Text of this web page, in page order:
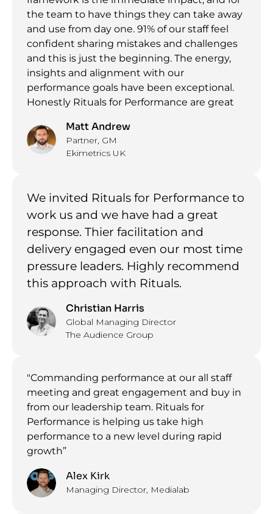
the team to have things they can take away
and use from day one. 91% of our staff feel
confident sharing mistakes and challenges
and this is just the beginning. The energy,
insights and alignment with our
performance goals have been exceptional.
Honestly Rituals for Performance are great
Matt Andrew
Partner, GM
Ekimetrics UK
We invited Rituals for Performance to
work us and we have had a great
response. Thier facilitation and
delivery engaged even our most time
pressure leaders. Highly recommend
this approach with Rituals.
Christian Harris
Global Managing Director
The Audience Group
"Commanding performance at our all staff
meeting and great engagement and buy in
from our leadership team. Rituals for
Performance is helping us take high
performance to a new level during rapid
growth”
Alex Kirk
Managing Director, Medialab